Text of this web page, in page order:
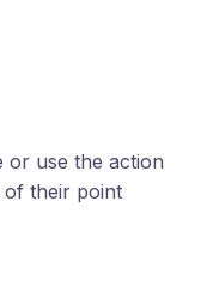
or use the action
of their point